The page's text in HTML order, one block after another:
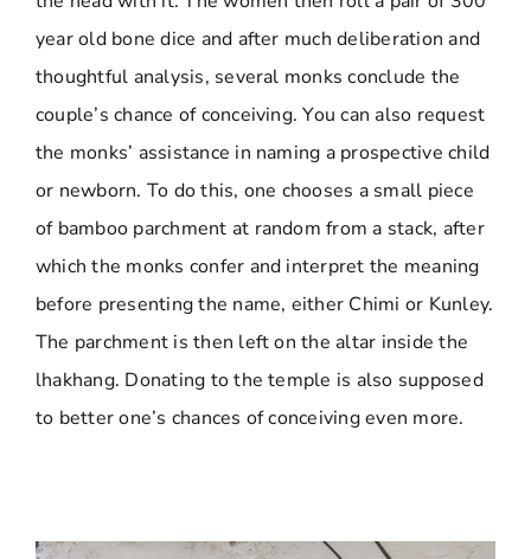
year old bone dice and after much deliberation and
thoughtful analysis, several monks conclude the
couple’s chance of conceiving. You can also request
the monks’ assistance in naming a prospective child
or newborn. To do this, one chooses a small piece
of bamboo parchment at random from a stack, after
which the monks confer and interpret the meaning
before presenting the name, either Chimi or Kunley.
The parchment is then left on the altar inside the
lhakhang. Donating to the temple is also supposed
to better one’s chances of conceiving even more.